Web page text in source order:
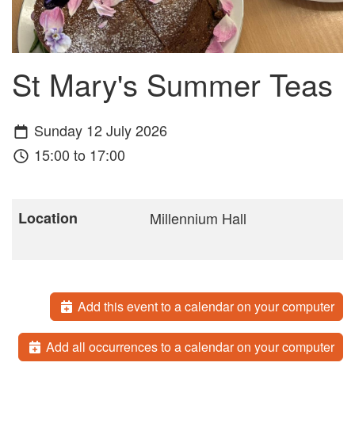
St Mary's Summer Teas
Sunday 12 July 2026
15:00 to 17:00
Location Millennium Hall
Add this event to a calendar on your computer
Add all occurrences to a calendar on your computer